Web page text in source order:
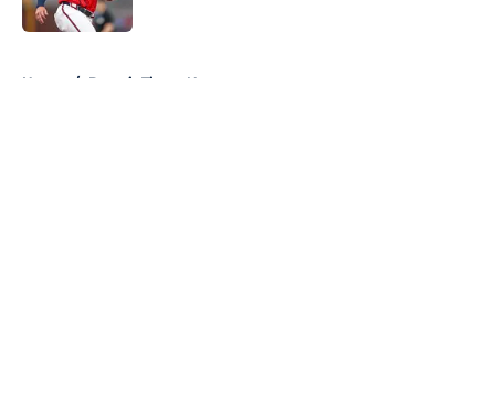
Home / Detroit Tigers News